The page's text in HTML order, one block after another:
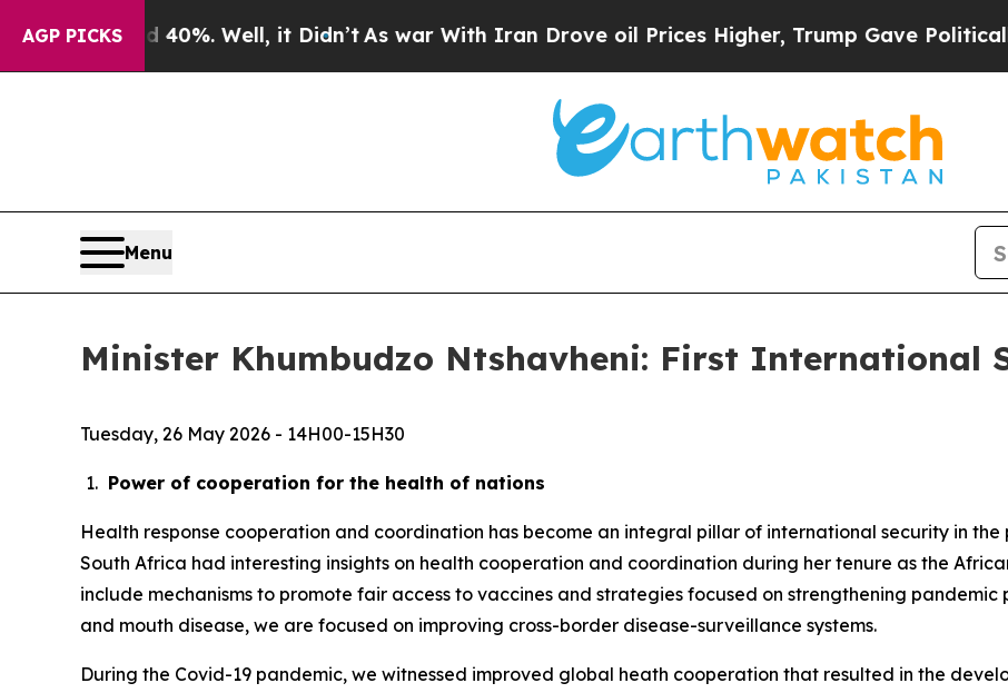
AGP PICKS
40%. Well, it Didn’tAs war With Iran Drove oil Prices Higher, Trump Gave Politically
Menu
Minister Khumbudzo Ntshavheni: First International
Tuesday, 26 May 2026 - 14H00-15H30
Power of cooperation for the health of nations
Health response cooperation and coordination has become an integral pillar of international security in the
South Africa had interesting insights on health cooperation and coordination during her tenure as the
include mechanisms to promote fair access to vaccines and strategies focused on strengthening
and mouth disease, we are focused on improving cross-border disease-surveillance systems.
During the Covid-19 pandemic, we witnessed improved global heath cooperation that resulted in the